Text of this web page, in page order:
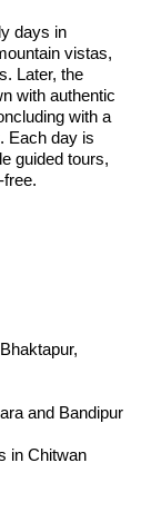
days in
vistas,
Later, the
with authentic
with a
Each day is
guided tours,
and Bandipur
in Chitwan